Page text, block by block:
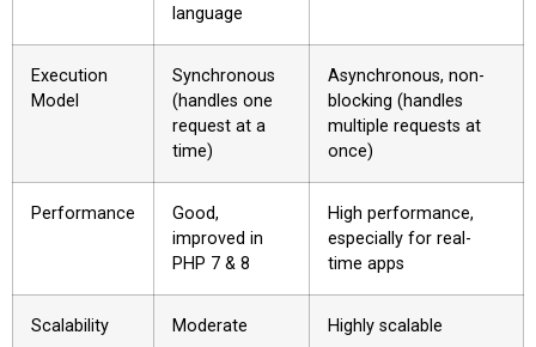
language
Execution
Model
Synchronous
(handles one
request at a
time)
Asynchronous, non-
blocking (handles
multiple requests at
once)
Performance
Good,
improved in
PHP 7 & 8
High performance,
especially for real-
time apps
Scalability Moderate Highly scalable